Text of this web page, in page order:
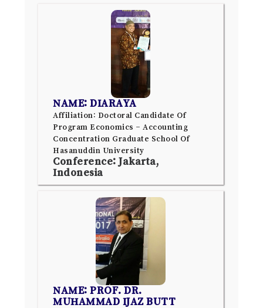
NAME: DIARAYA
Affiliation: Doctoral Candidate Of
Program Economics – Accounting
Concentration Graduate School Of
Hasanuddin University
Conference: Jakarta,
Indonesia
NAME: PROF. DR.
MUHAMMAD IJAZ BUTT